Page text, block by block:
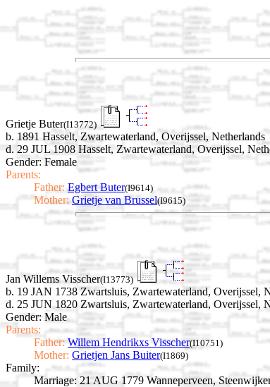
Grietje Buter(I13772)
b. 1891 Hasselt, Zwartewaterland, Overijssel, Netherlands
d. 29 JUL 1908 Hasselt, Zwartewaterland, Overijssel,
Gender: Female
Parents:
Father: Egbert Buter(I9614)
Mother: Grietje van Brussel(I9615)
Jan Willems Visscher(I13773)
b. 19 JAN 1738 Zwartsluis, Zwartewaterland, Overijssel,
d. 25 JUN 1820 Zwartsluis, Zwartewaterland, Overijssel,
Gender: Male
Parents:
Father: Willem Hendrikxs Visscher(I10751)
Mother: Grietjen Jans Buiter(I1869)
Family:
Marriage: 21 AUG 1779 Wanneperveen,